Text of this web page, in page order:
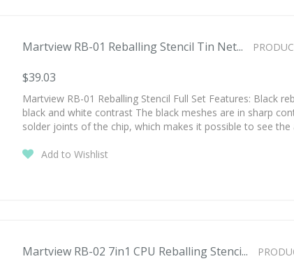
Martview RB-01 Reballing Stencil Tin Net...
$39.03
Martview RB-01 Reballing Stencil Full Set Features: Black
black and white contrast The black meshes are in sharp
solder joints of the chip, which makes it possible to see
Add to Wishlist
Martview RB-02 7in1 CPU Reballing Stenci...